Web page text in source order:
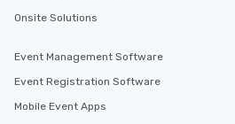
Onsite Solutions
Event Management Software
Event Registration Software
Mobile Event Apps